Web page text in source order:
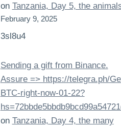
on Tanzania, Day 5, the
February 9, 2025
3sl8u4
Sending a gift from Binance.
Assure => https://telegra.ph/
BTC-right-now-01-22?
on Tanzania, Day 4, the many